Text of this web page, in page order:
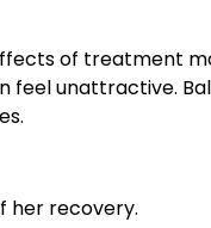
of treatment
feel unattractive.
her recovery.